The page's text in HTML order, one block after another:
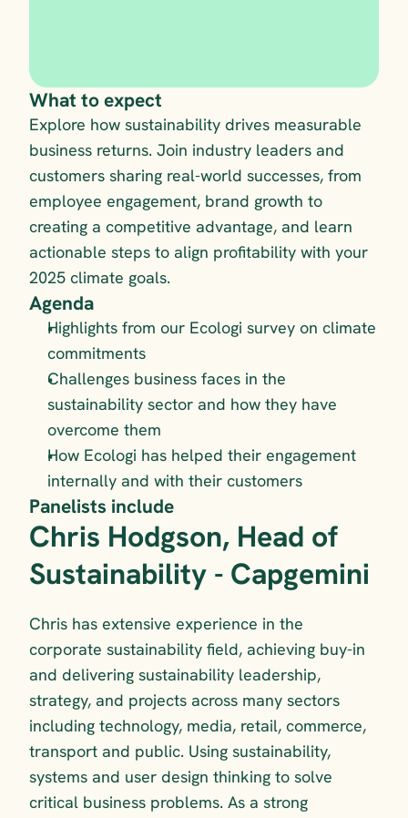
What to expect
Explore how sustainability drives measurable
business returns. Join industry leaders and
customers sharing real-world successes, from
employee engagement, brand growth to
creating a competitive advantage, and learn
actionable steps to align profitability with your
2025 climate goals.
Agenda
Highlights from our Ecologi survey on climate
commitments
Challenges business faces in the
sustainability sector and how they have
overcome them
How Ecologi has helped their engagement
internally and with their customers
Panelists include
Chris Hodgson, Head of
Sustainability - Capgemini
Chris has extensive experience in the
corporate sustainability field, achieving buy-in
and delivering sustainability leadership,
strategy, and projects across many sectors
including technology, media, retail, commerce,
transport and public. Using sustainability,
systems and user design thinking to solve
critical business problems. As a strong